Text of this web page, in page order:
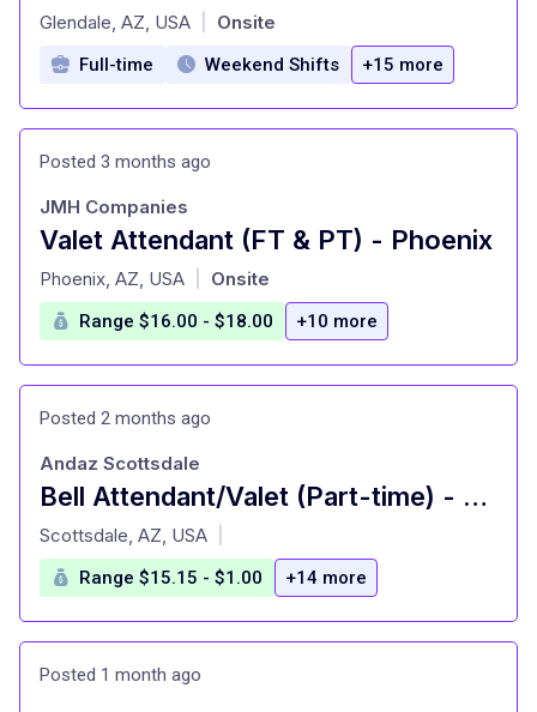
at
Glendale, AZ, USA Onsite
Full-time Weekend Shifts +15 more
Posted 3 months ago
Valet Attendant (FT & PT) - Phoenix
at
JMH Companies
Phoenix, AZ, USA Onsite
Range $16.00 - $18.00 +10 more
Posted 2 months ago
Bell Attendant/Valet (Part-time) - Hyatt: Andaz Scottsdale Resort
at
Andaz Scottsdale
Scottsdale, AZ, USA
Range $15.15 - $1.00 +14 more
Posted 1 month ago